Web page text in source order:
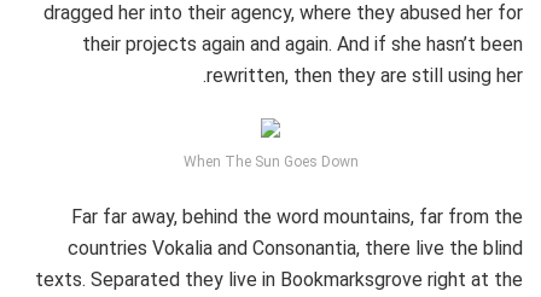
dragged her into their agency, where they abused her for
their projects again and again. And if she hasn’t been
rewritten, then they are still using her.
When The Sun Goes Down
Far far away, behind the word mountains, far from the
countries Vokalia and Consonantia, there live the blind
texts. Separated they live in Bookmarksgrove right at the